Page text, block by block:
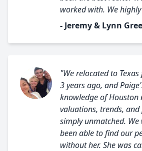
worked with. We
- Jeremy & Lynn
"We relocated to
3 years ago, and
knowledge of Houston
valuations, trends,
simply unmatched.
been able to find our
without her. She was